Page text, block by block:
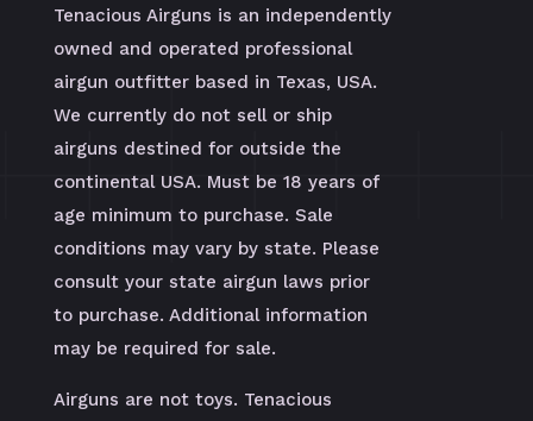
Tenacious Airguns is an independently
owned and operated professional
airgun outfitter based in Texas, USA.
We currently do not sell or ship
airguns destined for outside the
continental USA. Must be 18 years of
age minimum to purchase. Sale
conditions may vary by state. Please
consult your state airgun laws prior
to purchase. Additional information
may be required for sale.
Airguns are not toys. Tenacious